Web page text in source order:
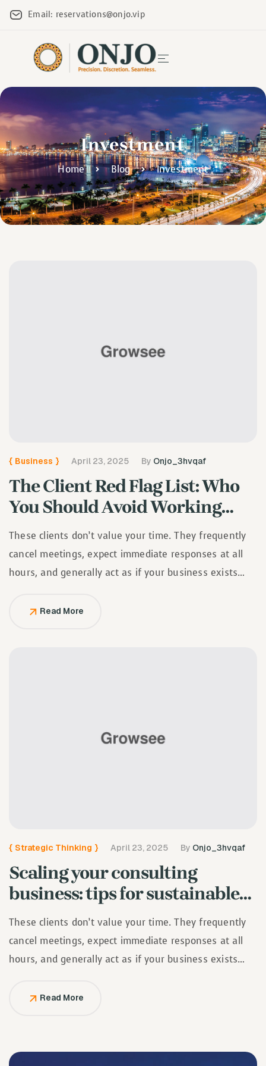
Email: reservations@onjo.vip
Investment
Home Blog Investment
{ Business } By Onjo_3hvqaf
April 23, 2025
The Client Red Flag List: Who
You Should Avoid Working
With
These clients don’t value your time. They frequently
cancel meetings, expect immediate responses at all
hours, and generally act as if your business exists
Read More
{ Strategic Thinking } By Onjo_3hvqaf
April 23, 2025
Scaling your consulting
business: tips for sustainable…
These clients don’t value your time. They frequently
cancel meetings, expect immediate responses at all
hours, and generally act as if your business exists
Read More